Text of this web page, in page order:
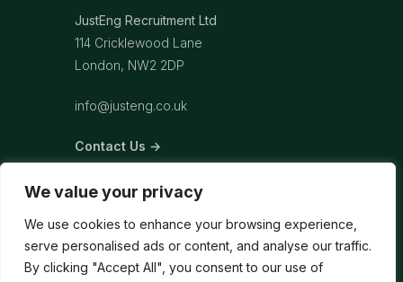
We value your privacy
We use cookies to enhance your browsing experience,
serve personalised ads or content, and analyse our traffic.
By clicking "Accept All", you consent to our use of
JustEng Recruitment Ltd
114 Cricklewood Lane
London, NW2 2DP
info@justeng.co.uk
Contact Us →